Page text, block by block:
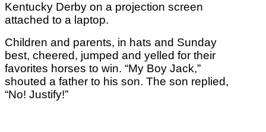
Kentucky Derby on a projection screen
attached to a laptop.
Children and parents, in hats and Sunday
best, cheered, jumped and yelled for their
favorites horses to win. “My Boy Jack,”
shouted a father to his son. The son replied,
“No! Justify!”